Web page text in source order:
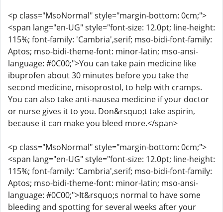
<p class="MsoNormal" style="margin-bottom: 0cm;">
<span lang="en-UG" style="font-size: 12.0pt; line-height:
115%; font-family: 'Cambria',serif; mso-bidi-font-family:
Aptos; mso-bidi-theme-font: minor-latin; mso-ansi-
language: #0C00;">You can take pain medicine like
ibuprofen about 30 minutes before you take the
second medicine, misoprostol, to help with cramps.
You can also take anti-nausea medicine if your doctor
or nurse gives it to you. Don&rsquo;t take aspirin,
because it can make you bleed more.</span>
<p class="MsoNormal" style="margin-bottom: 0cm;">
<span lang="en-UG" style="font-size: 12.0pt; line-height:
115%; font-family: 'Cambria',serif; mso-bidi-font-family:
Aptos; mso-bidi-theme-font: minor-latin; mso-ansi-
language: #0C00;">It&rsquo;s normal to have some
bleeding and spotting for several weeks after your